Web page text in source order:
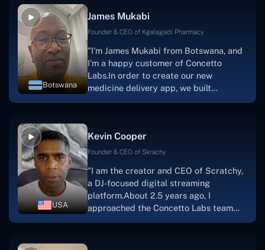
one. I appreciate you talking with me."
Botswana
James Mukabi
Founder & CEO of Kgalagadi Pharmacy
"I'm James Mukabi from Botswana, and
I'm a happy customer of Concetto
Labs.In order to create our new
medicine delivery app, we built
were developing the app. The crew is
welcoming, they listen to you, and they
project takes shape. Finally, I can attest
that the product was precisely what we
had envisioned."
USA
Kevin Cooper
Founder & CEO of Skrachy
"I am the creator and CEO of Scratchy,
a DJ-focused digital streaming
platform.About 2.5 years ago, I
approached the Concetto Labs team